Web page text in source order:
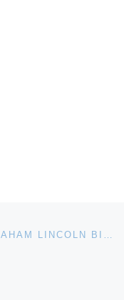
FORBES HOUSE MUSEUM ABRAHAM LINCOLN BIRTHDAY CELEBRATION